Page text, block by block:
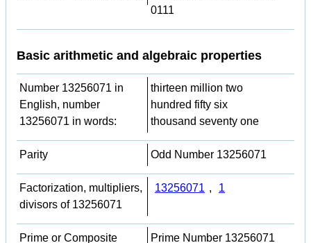
0111
Basic arithmetic and algebraic properties
Number 13256071 in
English, number
13256071 in words:
thirteen million two
hundred fifty six
thousand seventy one
Parity Odd Number 13256071
Factorization, multipliers,
divisors of 13256071
13256071 , 1
Prime or Composite
Prime Number 13256071